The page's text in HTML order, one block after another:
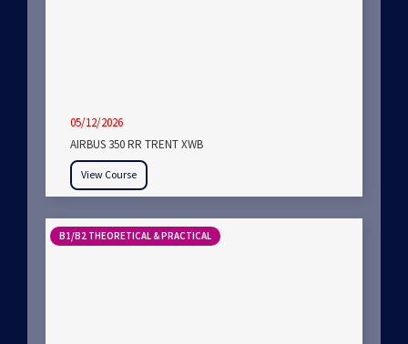
05/12/2026
AIRBUS 350 RR TRENT XWB
View Course
B1/B2 THEORETICAL & PRACTICAL